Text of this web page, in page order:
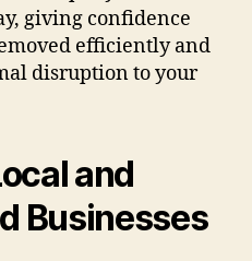
giving confidence
efficiently and
disruption to your
and
Businesses